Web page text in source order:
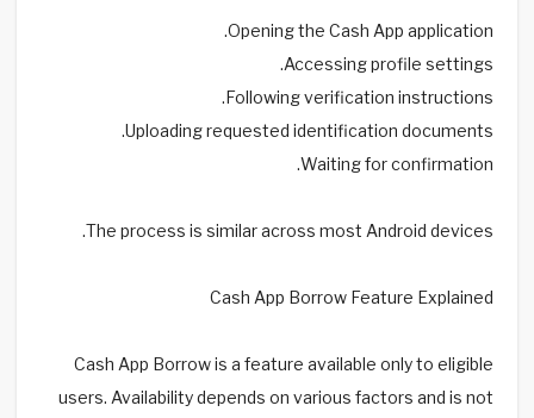
Opening the Cash App application.
Accessing profile settings.
Following verification instructions.
Uploading requested identification documents.
Waiting for confirmation.
The process is similar across most Android devices.
Cash App Borrow Feature Explained
Cash App Borrow is a feature available only to eligible
users. Availability depends on various factors and is not